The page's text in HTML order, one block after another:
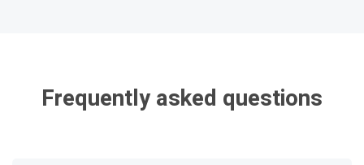
Frequently asked questions